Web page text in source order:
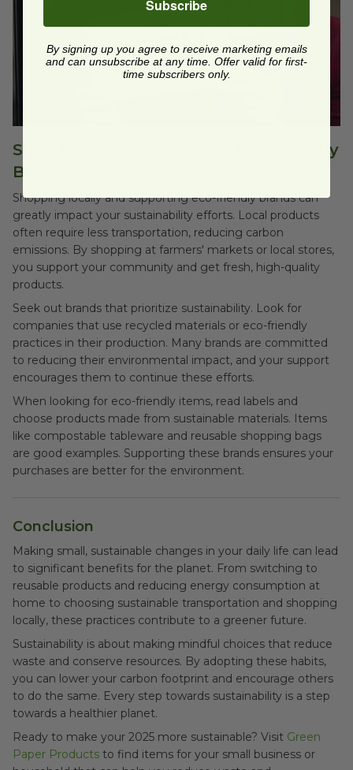
Shop Locally and Support Eco-Friendly
Brands
Shopping locally and supporting eco-friendly brands can
greatly impact your sustainability efforts. Local products
often require less transportation, reducing carbon
emissions. By shopping at farmers' markets or local stores,
you support your community and get fresh, high-quality
products.
Seek out brands that prioritize sustainability. Look for
companies that use recycled materials or eco-friendly
practices in their production. Many brands are committed
to reducing their environmental impact, and your support
encourages them to continue these efforts.
When looking for eco-friendly items, read labels and
choose products made from sustainable materials. Items
like compostable tableware and reusable shopping bags
are good examples. Supporting these brands ensures your
purchases are better for the environment.
Conclusion
Making small, sustainable changes in your daily life can lead
to significant benefits for the planet. From switching to
reusable products and reducing energy consumption at
home to choosing sustainable transportation and shopping
locally, these practices contribute to a greener future.
Sustainability is about making mindful choices that reduce
waste and conserve resources. By adopting these habits,
you can lower your carbon footprint and encourage others
to do the same. Every step towards sustainability is a step
towards a healthier planet.
Ready to make your 2025 more sustainable? Visit Green
Paper Products to find items for your small business or
Subscribe
By signing up you agree to receive marketing emails
and can unsubscribe at any time. Offer valid for first-
time subscribers only.